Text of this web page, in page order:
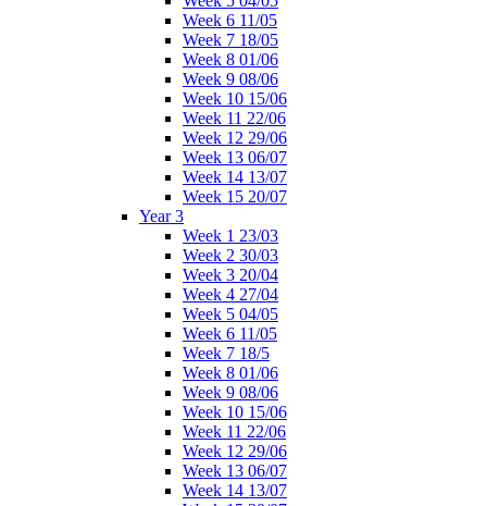
Week 6 11/05
Week 7 18/05
Week 8 01/06
Week 9 08/06
Week 10 15/06
Week 11 22/06
Week 12 29/06
Week 13 06/07
Week 14 13/07
Week 15 20/07
Year 3
Week 1 23/03
Week 2 30/03
Week 3 20/04
Week 4 27/04
Week 5 04/05
Week 6 11/05
Week 7 18/5
Week 8 01/06
Week 9 08/06
Week 10 15/06
Week 11 22/06
Week 12 29/06
Week 13 06/07
Week 14 13/07